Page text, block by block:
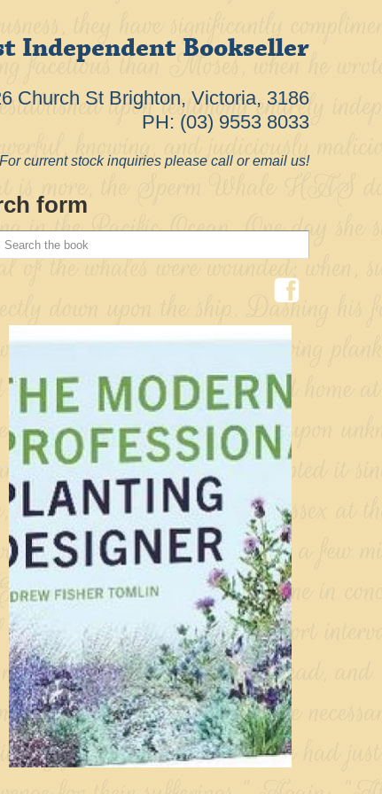
Independent Bookseller
Church St Brighton, Victoria, 3186
PH: (03) 9553 8033
For current stock inquiries please call or email us!
form